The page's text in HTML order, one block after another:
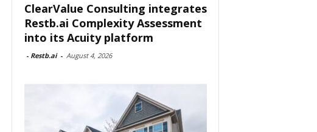
ClearValue Consulting integrates
Restb.ai Complexity Assessment
into its Acuity platform
- Restb.ai - August 4, 2026